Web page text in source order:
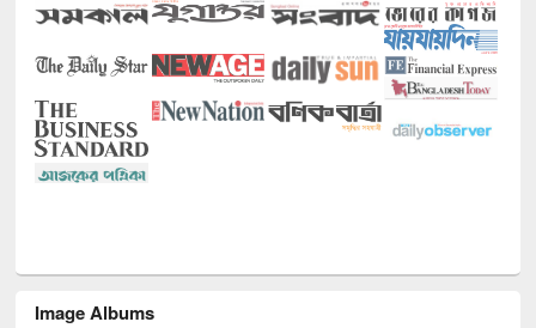
Image Albums